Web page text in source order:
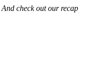
And check out our recap